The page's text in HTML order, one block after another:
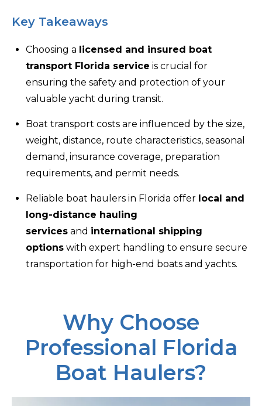
Key Takeaways
Choosing a licensed and insured boat
transport Florida service is crucial for
ensuring the safety and protection of your
valuable yacht during transit.
Boat transport costs are influenced by the size,
weight, distance, route characteristics, seasonal
demand, insurance coverage, preparation
requirements, and permit needs.
Reliable boat haulers in Florida offer local and
long-distance hauling
services and international shipping
options with expert handling to ensure secure
transportation for high-end boats and yachts.
Why Choose
Professional Florida
Boat Haulers?